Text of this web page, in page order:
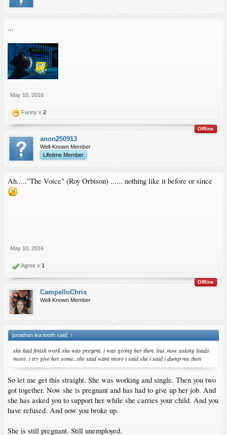
...
May 10, 2016
Funny x 2
Offline
anon250913
Well-Known Member
Lifetime Member
Ah....."The Voice" (Roy Orbison) ...... nothing like it before or since
May 10, 2016
Agree x 1
Offline
CampelloChris
Well-Known Member
jonathan lea tooth said: ↑
she had finish work she was pregent. i was giving her then. but .now asking loads
more. i try give her some. she said want more i said she i said i dump me then
So let me get this straight. She was working and single. Then you two
got together. Now she is pregnant and has had to give up her job. And
she has asked you to support her while she carries your child. And you
have refused. And now you broke up.
She is still pregnant. Still unemployed.